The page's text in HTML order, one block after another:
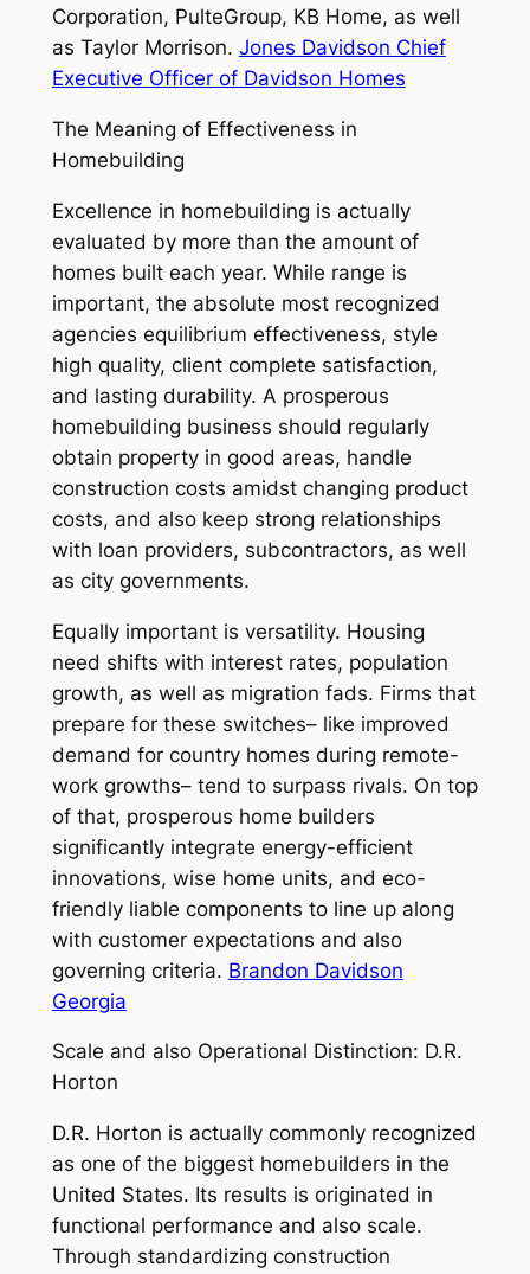
Corporation, PulteGroup, KB Home, as well
as Taylor Morrison. Jones Davidson Chief
Executive Officer of Davidson Homes
The Meaning of Effectiveness in
Homebuilding
Excellence in homebuilding is actually
evaluated by more than the amount of
homes built each year. While range is
important, the absolute most recognized
agencies equilibrium effectiveness, style
high quality, client complete satisfaction,
and lasting durability. A prosperous
homebuilding business should regularly
obtain property in good areas, handle
construction costs amidst changing product
costs, and also keep strong relationships
with loan providers, subcontractors, as well
as city governments.
Equally important is versatility. Housing
need shifts with interest rates, population
growth, as well as migration fads. Firms that
prepare for these switches– like improved
demand for country homes during remote-
work growths– tend to surpass rivals. On top
of that, prosperous home builders
significantly integrate energy-efficient
innovations, wise home units, and eco-
friendly liable components to line up along
with customer expectations and also
governing criteria. Brandon Davidson
Georgia
Scale and also Operational Distinction: D.R.
Horton
D.R. Horton is actually commonly recognized
as one of the biggest homebuilders in the
United States. Its results is originated in
functional performance and also scale.
Through standardizing construction